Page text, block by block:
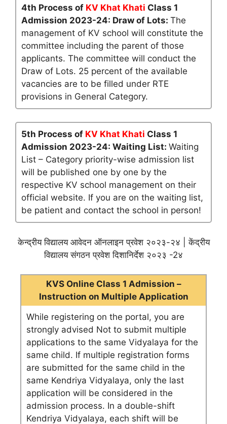
4th Process of KV Khat Khati Class 1
Admission 2023-24: Draw of Lots: The
management of KV school will constitute the
committee including the parent of those
applicants. The committee will conduct the
Draw of Lots. 25 percent of the available
vacancies are to be filled under RTE
provisions in General Category.
5th Process of KV Khat Khati Class 1
Admission 2023-24: Waiting List: Waiting
List – Category priority-wise admission list
will be published one by one by the
respective KV school management on their
official website. If you are on the waiting list,
be patient and contact the school in person!
केन्द्रीय विद्यालय आवेदन ऑनलाइन प्रवेश २०२३-२४ | केंद्रीय
विद्यालय संगठन प्रवेश दिशानिर्देश २०२३ -2४
KVS Online Class 1 Admission –
Instruction on Multiple Application
While registering on the portal, you are
strongly advised Not to submit multiple
applications to the same Vidyalaya for the
same child. If multiple registration forms
are submitted for the same child in the
same Kendriya Vidyalaya, only the last
application will be considered in the
admission process. In a double-shift
Kendriya Vidyalaya, each shift will be